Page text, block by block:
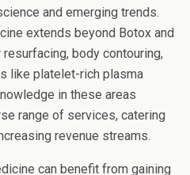
and emerging trends.
extends beyond Botox and
body contouring,
like platelet-rich plasma
in these areas
range of services, catering
revenue streams.
can benefit from gaining